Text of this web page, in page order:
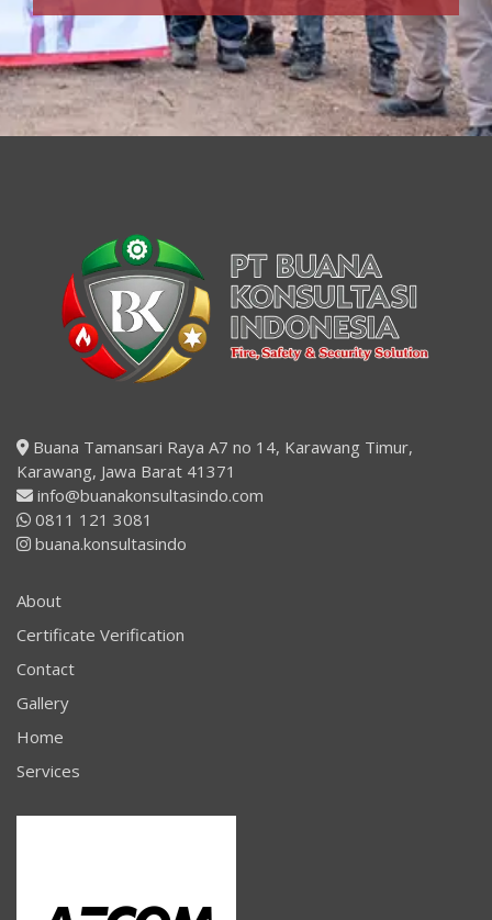
Buana Tamansari Raya A7 no 14, Karawang Timur,
Karawang, Jawa Barat 41371
info@buanakonsultasindo.com
0811 121 3081
buana.konsultasindo
About
Certificate Verification
Contact
Gallery
Home
Services